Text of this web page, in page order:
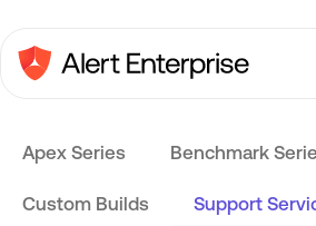
Apex Series Benchmark
Custom Builds Support